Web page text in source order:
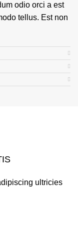
odio orci a est
tellus. Est non
ultricies